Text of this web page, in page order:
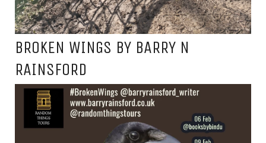
BROKEN WINGS BY BARRY N
RAINSFORD